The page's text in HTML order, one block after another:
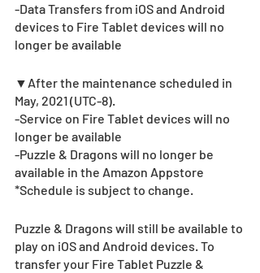
-Data Transfers from iOS and Android
devices to Fire Tablet devices will no
longer be available
▼After the maintenance scheduled in
May, 2021 (UTC-8).
-Service on Fire Tablet devices will no
longer be available
-Puzzle & Dragons will no longer be
available in the Amazon Appstore
*Schedule is subject to change.
Puzzle & Dragons will still be available to
play on iOS and Android devices. To
transfer your Fire Tablet Puzzle &